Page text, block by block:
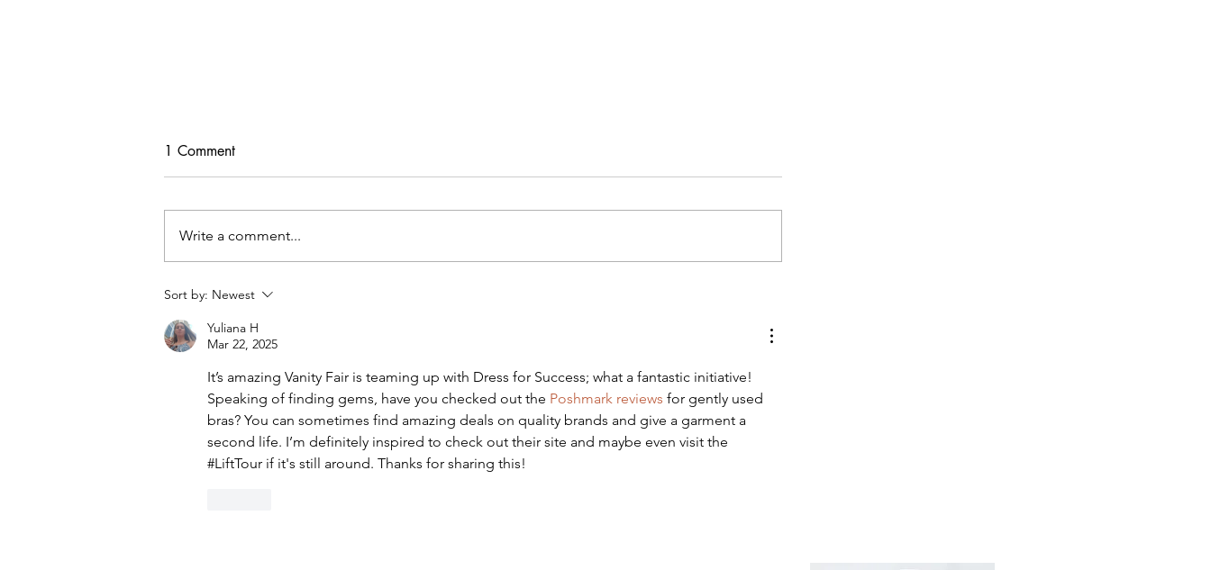
Simplicity #9389
DIY Wrap Dress & Pants
1 Comment
Write a comment...
Sort by: Newest
Yuliana H
Mar 22, 2025
It’s amazing Vanity Fair is teaming up with Dress for Success; what a fantastic initiative!
Speaking of finding gems, have you checked out the Poshmark reviews for gently used
bras? You can sometimes find amazing deals on quality brands and give a garment a
second life. I’m definitely inspired to check out their site and maybe even visit the
#LiftTour if it's still around. Thanks for sharing this!